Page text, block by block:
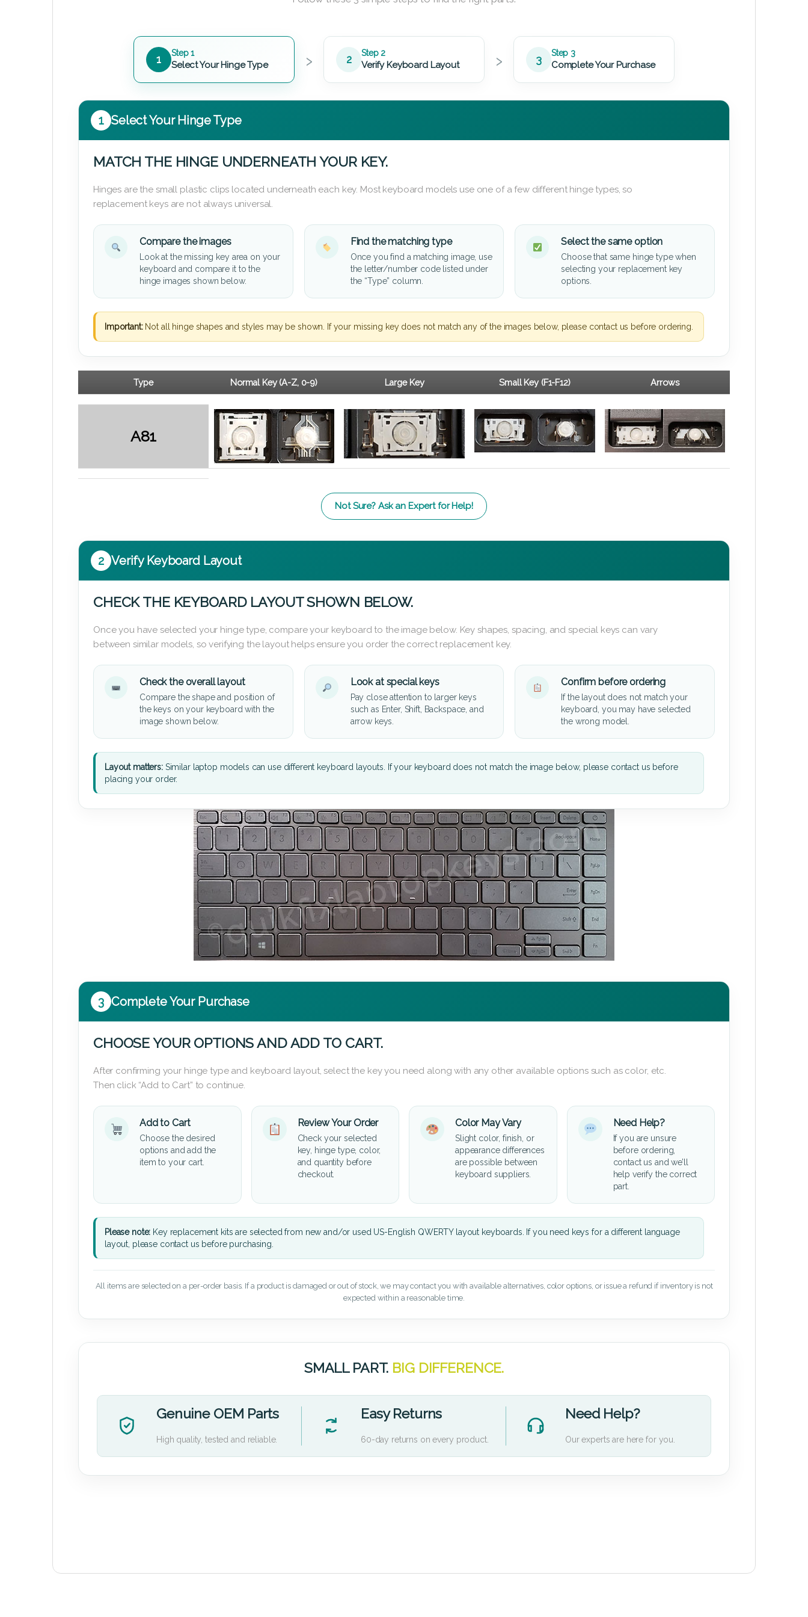
1 Step 1
Select Your Hinge Type › 2 Step 2
Verify Keyboard Layout › 3 Step 3
Complete Your Purchase
1 Select Your Hinge Type
MATCH THE HINGE UNDERNEATH YOUR KEY.
Hinges are the small plastic clips located underneath each key. Most keyboard models use one of a few different hinge types, so
replacement keys are not always universal.
Compare the images
Look at the missing key area on your
keyboard and compare it to the
hinge images shown below.
Find the matching type
Once you find a matching image, use
the letter/number code listed under
the “Type” column.
Select the same option
Choose that same hinge type when
selecting your replacement key
options.
Important:Not all hinge shapes and styles may be shown. If your missing key does not match any of the images below, please contact us before ordering.
Type Normal Key (A-Z, 0-9) Large Key Small Key (F1-F12) Arrows
A81
Not Sure? Ask an Expert for Help!
2 Verify Keyboard Layout
CHECK THE KEYBOARD LAYOUT SHOWN BELOW.
Once you have selected your hinge type, compare your keyboard to the image below. Key shapes, spacing, and special keys can vary
between similar models, so verifying the layout helps ensure you order the correct replacement key.
Check the overall layout
Compare the shape and position of
the keys on your keyboard with the
image shown below.
Look at special keys
Pay close attention to larger keys
such as Enter, Shift, Backspace, and
arrow keys.
Confirm before ordering
If the layout does not match your
keyboard, you may have selected
the wrong model.
Layout matters:Similar laptop models can use different keyboard layouts. If your keyboard does not match the image below, please contact us before
placing your order.
3 Complete Your Purchase
CHOOSE YOUR OPTIONS AND ADD TO CART.
After confirming your hinge type and keyboard layout, select the key you need along with any other available options such as color, etc.
Then click “Add to Cart” to continue.
Add to Cart
Choose the desired
options and add the
item to your cart.
Review Your Order
Check your selected
key, hinge type, color,
and quantity before
checkout.
Color May Vary
Slight color, finish, or
appearance differences
are possible between
keyboard suppliers.
Need Help?
If you are unsure
before ordering,
contact us and we’ll
help verify the correct
part.
Please note: Key replacement kits are selected from new and/or used US-English QWERTY layout keyboards. If you need keys for a different language
layout, please contact us before purchasing.
All items are selected on a per-order basis. If a product is damaged or out of stock, we may contact you with available alternatives, color options, or issue a refund if inventory is not
expected within a reasonable time.
SMALL PART. BIG DIFFERENCE.
Genuine OEM Parts
High quality, tested and reliable.
Easy Returns
60-day returns on every product.
Need Help?
Our experts are here for you.